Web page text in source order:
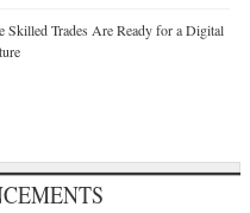
Skilled Trades Are Ready for a Digital